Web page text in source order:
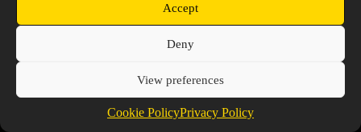
Accept
Deny
View preferences
Cookie PolicyPrivacy Policy
Copyright © 2026 Prospector's Digsite - All Rights
Cookie Policy (EU)